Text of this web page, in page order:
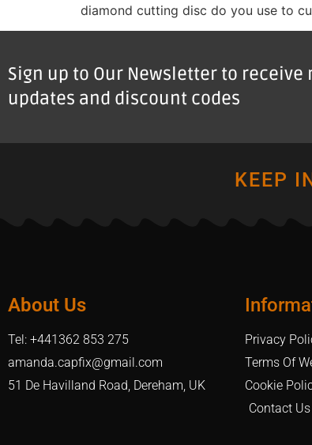
diamond cutting disc do you use to
Sign up to Our Newsletter to
updates and discount codes
KEEP
About Us
Tel: +441362 853 275
amanda.capfix@gmail.com
51 De Havilland Road, Dereham, UK
Privacy
Terms Of
Cookie
Contact Us